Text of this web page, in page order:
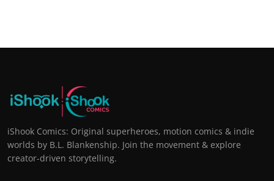
iShook Comics: Original superheroes, motion comics & indie
worlds by B.L. Blankenship. Join the movement & explore
creator-driven storytelling.